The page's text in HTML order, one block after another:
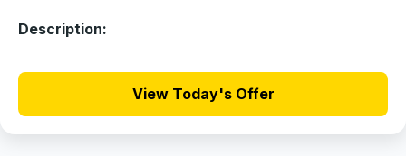
Description:
View Today's Offer